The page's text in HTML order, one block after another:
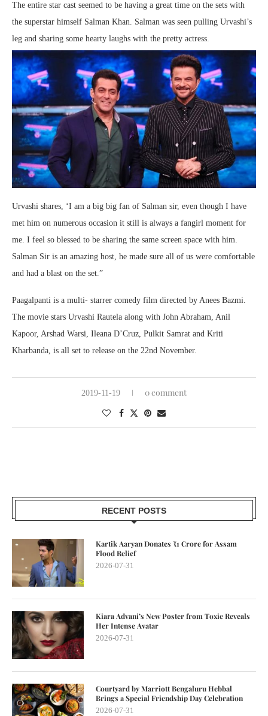
The entire star cast seemed to be having a great time on the sets with
the superstar himself Salman Khan. Salman was seen pulling Urvashi’s
leg and sharing some hearty laughs with the pretty actress.
Urvashi shares, ‘I am a big big fan of Salman sir, even though I have
met him on numerous occasion it still is always a fangirl moment for
me. I feel so blessed to be sharing the same screen space with him.
Salman Sir is an amazing host, he made sure all of us were comfortable
and had a blast on the set.”
Paagalpanti is a multi- starrer comedy film directed by Anees Bazmi.
The movie stars Urvashi Rautela along with John Abraham, Anil
Kapoor, Arshad Warsi, Ileana D’Cruz, Pulkit Samrat and Kriti
Kharbanda, is all set to release on the 22nd November.
2019-11-19 0 comment
RECENT POSTS
Kartik Aaryan Donates ₹1 Crore for Assam
Flood Relief
2026-07-31
Kiara Advani’s New Poster from Toxic Reveals
Her Intense Avatar
2026-07-31
Courtyard by Marriott Bengaluru Hebbal
Brings a Special Friendship Day Celebration
2026-07-31